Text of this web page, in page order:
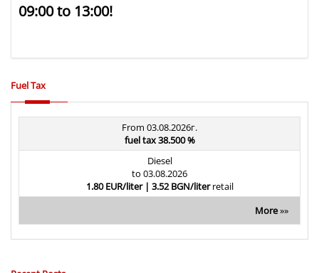
09:00 to 13:00!
Fuel Tax
From 03.08.2026г.
fuel tax 38.500 %
Diesel
to 03.08.2026
1.80 EUR/liter | 3.52 BGN/literretail
More»»